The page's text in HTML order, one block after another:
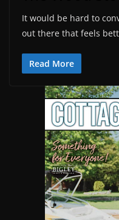
It would be hard to
out there that feels
Read More